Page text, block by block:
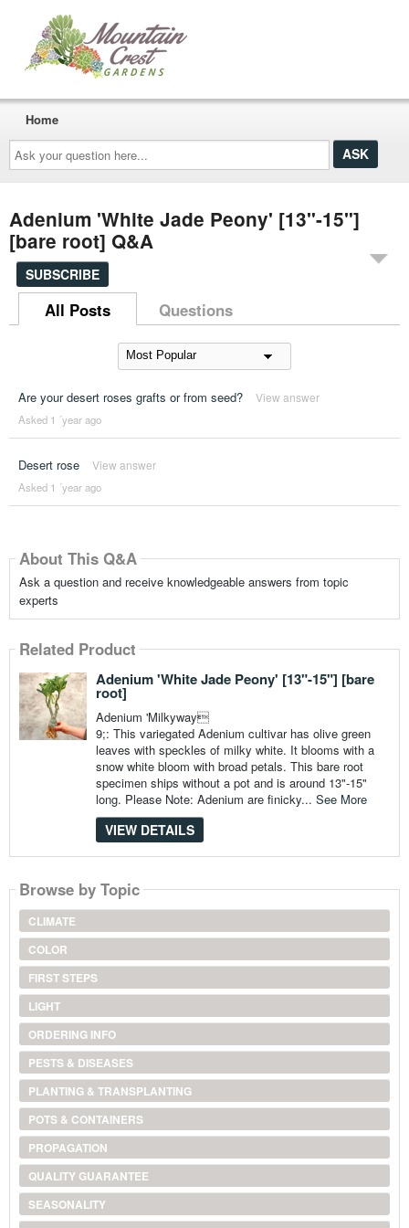
Ask
your
question
here...
Home
Adenium 'White Jade Peony' [13"-15"]
[bare root] Q&A
SUBSCRIBE
All Posts Questions
Are your desert roses grafts or from seed? View answer
Asked 1 ´year ago
Desert rose View answer
Asked 1 ´year ago
About This Q&A
Ask a question and receive knowledgeable answers from topic
experts
Related Product
Adenium 'White Jade Peony' [13"-15"] [bare
root]
Adenium 'Milkyway
9;: This variegated Adenium cultivar has olive green
leaves with speckles of milky white. It blooms with a
snow white bloom with broad petals. This bare root
specimen ships without a pot and is around 13"-15"
long. Please Note: Adenium are finicky... See More
VIEW DETAILS
Browse by Topic
CLIMATE
COLOR
FIRST STEPS
LIGHT
ORDERING INFO
PESTS & DISEASES
PLANTING & TRANSPLANTING
POTS & CONTAINERS
PROPAGATION
QUALITY GUARANTEE
SEASONALITY